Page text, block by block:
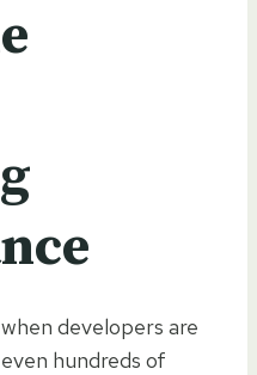
developers are
hundreds of